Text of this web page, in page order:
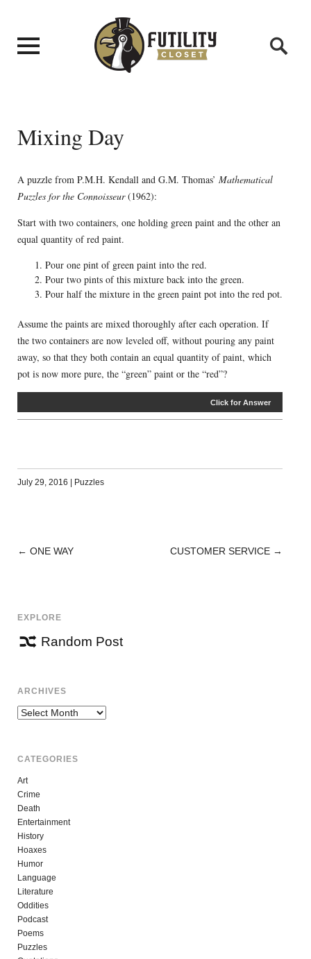
Mixing Day
A puzzle from P.M.H. Kendall and G.M. Thomas’ Mathematical
Puzzles for the Connoisseur(1962):
Start with two containers, one holding green paint and the other an
equal quantity of red paint.
Pour one pint of green paint into the red.
Pour two pints of this mixture back into the green.
Pour half the mixture in the green paint pot into the red pot.
Assume the paints are mixed thoroughly after each operation. If
the two containers are now leveled off, without pouring any paint
away, so that they both contain an equal quantity of paint, which
pot is now more pure, the “green” paint or the “red”?
Click for Answer
July 29, 2016 | Puzzles
POST
← ONE WAY CUSTOMER SERVICE →
EXPLORE
Random Post
ARCHIVES
Archives
CATEGORIES
Art
Crime
Death
Entertainment
History
Hoaxes
Humor
Language
Literature
Oddities
Podcast
Poems
Puzzles